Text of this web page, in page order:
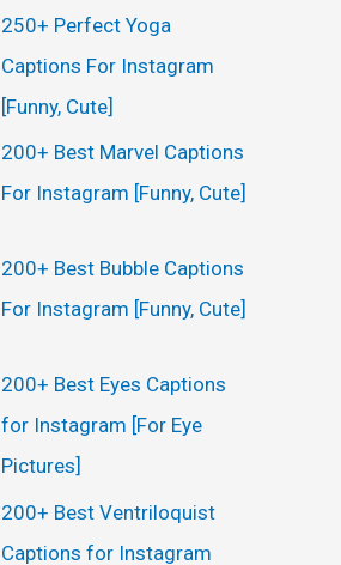
250+ Perfect Yoga
Captions For Instagram
[Funny, Cute]
200+ Best Marvel Captions
For Instagram [Funny, Cute]
200+ Best Bubble Captions
For Instagram [Funny, Cute]
200+ Best Eyes Captions
for Instagram [For Eye
Pictures]
200+ Best Ventriloquist
Captions for Instagram